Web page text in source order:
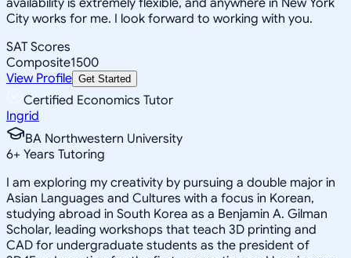
City works for me. I look forward to working with you.
SAT Scores
Composite1500
View Profile Get Started
Certified Economics Tutor
Ingrid
BA Northwestern University
6+ Years Tutoring
I am exploring my creativity by pursuing a double major in
Asian Languages and Cultures with a focus in Korean,
studying abroad in South Korea as a Benjamin A. Gilman
Scholar, leading workshops that teach 3D printing and
CAD for undergraduate students as the president of